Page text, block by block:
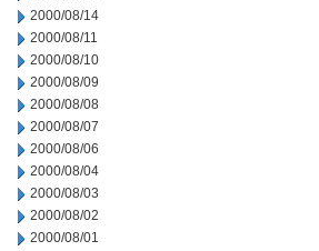
2000/08/14
2000/08/11
2000/08/10
2000/08/09
2000/08/08
2000/08/07
2000/08/06
2000/08/04
2000/08/03
2000/08/02
2000/08/01